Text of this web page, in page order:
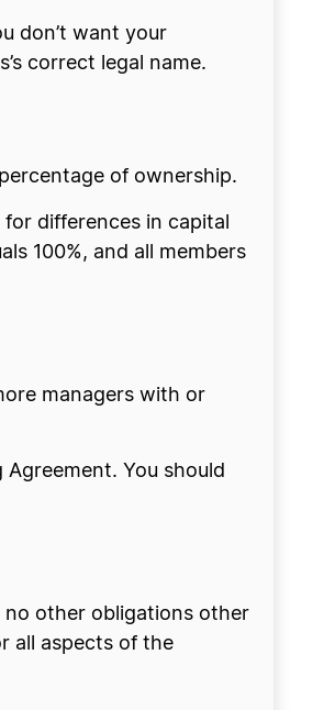
don’t want your
correct legal name.
of ownership.
differences in capital
100%, and all members
managers with or
You should
no other obligations other
all aspects of the